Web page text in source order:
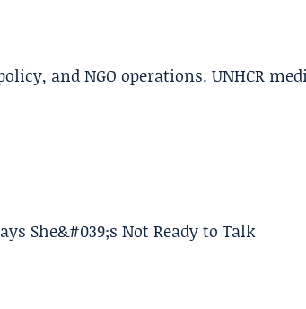
and NGO operations. UNHCR